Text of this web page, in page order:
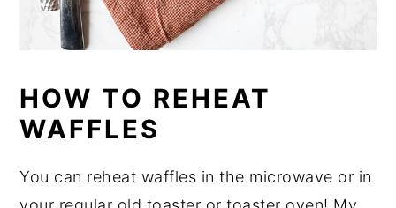
HOW TO REHEAT
WAFFLES
You can reheat waffles in the microwave or in